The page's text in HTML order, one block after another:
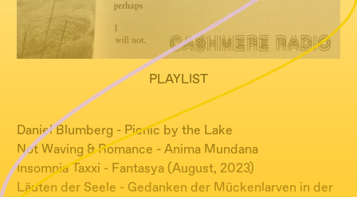
PLAYLIST
Daniel Blumberg - Picnic by the Lake
Not Waving & Romance - Anima Mundana
Insomnia Taxxi - Fantasya (August, 2023)
Läuten der Seele - Gedanken der Mückenlarven in der